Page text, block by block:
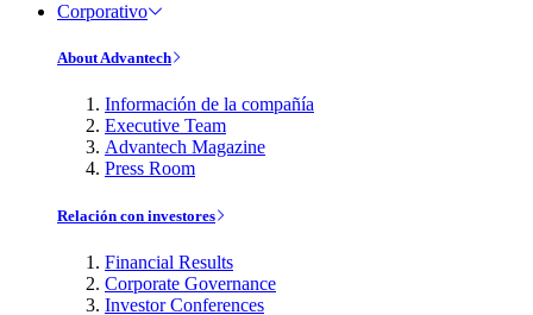
Corporativo
About Advantech
Información de la compañía
Executive Team
Advantech Magazine
Press Room
Relación con investores
Financial Results
Corporate Governance
Investor Conferences